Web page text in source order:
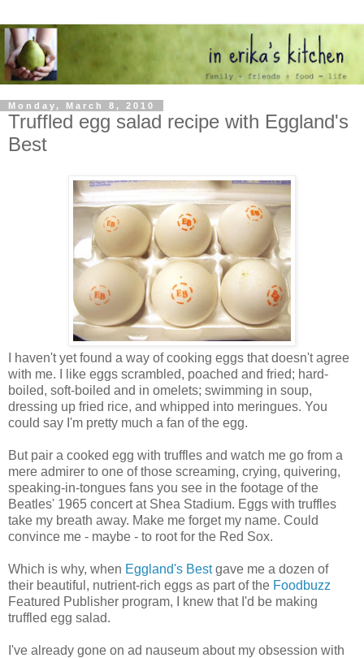
Monday, March 8, 2010
Truffled egg salad recipe with Eggland's
Best
I haven't yet found a way of cooking eggs that doesn't agree
with me. I like eggs scrambled, poached and fried; hard-
boiled, soft-boiled and in omelets; swimming in soup,
dressing up fried rice, and whipped into meringues. You
could say I'm pretty much a fan of the egg.
But pair a cooked egg with truffles and watch me go from a
mere admirer to one of those screaming, crying, quivering,
speaking-in-tongues fans you see in the footage of the
Beatles' 1965 concert at Shea Stadium. Eggs with truffles
take my breath away. Make me forget my name. Could
convince me - maybe - to root for the Red Sox.
Which is why, when Eggland's Bestgave me a dozen of
their beautiful, nutrient-rich eggs as part of the Foodbuzz
Featured Publisher program, I knew that I'd be making
truffled egg salad.
I've already gone on ad nauseum about my obsession with